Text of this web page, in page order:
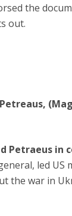
the
out.
Petraeus in
led US
the war in